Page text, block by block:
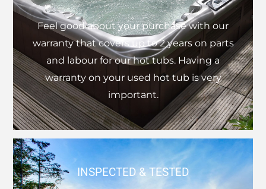
Feel good about your purchase with our
warranty that covers up to 2 years on parts
and labour for our hot tubs. Having a
warranty on your used hot tub is very
important.
INSPECTED & TESTED